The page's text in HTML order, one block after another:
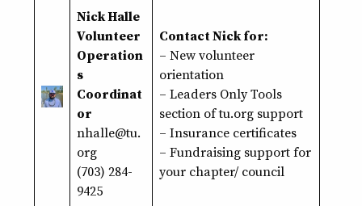
Nick Halle
Volunteer
Operation
s
Coordinat
or
nhalle@tu.
org
(703) 284-
9425
Contact Nick for:
– New volunteer
orientation
– Leaders Only Tools
section of tu.org support
– Insurance certificates
– Fundraising supportfor
your chapter/ council